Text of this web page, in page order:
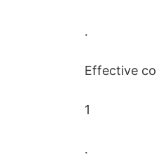
.
Effective
1
.